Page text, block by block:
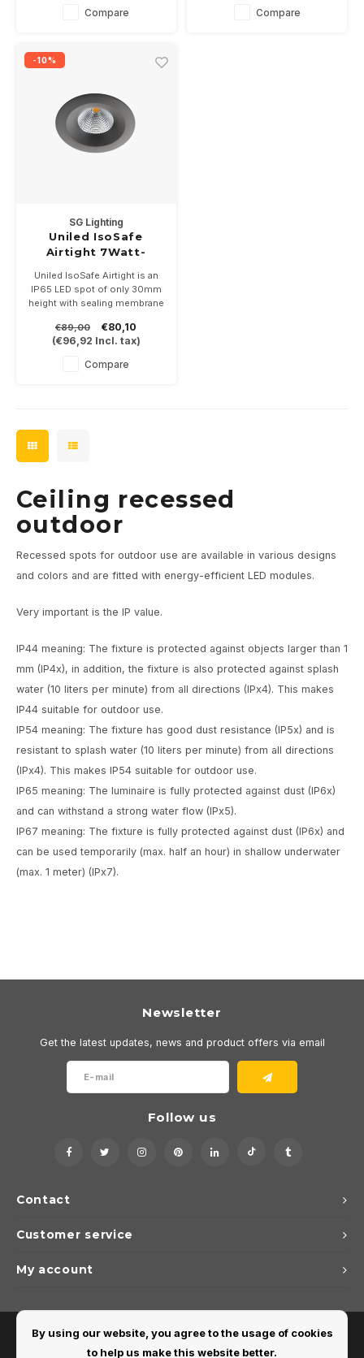
incl dimmable driver
Compare
500mA not included. In the
color temperatures 2700 or
Compare
-10%
SG Lighting
Uniled IsoSafe
Airtight 7Watt-
Uniled IsoSafe Airtight is an
IP65 LED spot of only 30mm
height with sealing membrane
7Watt, dimmable and 2700K.
In the colors white, black,
anthracite and brushed steel
€89,00
€80,10
(€96,92 Incl. tax)
Compare
Ceiling recessed
outdoor
Recessed spots for outdoor use are available in various designs
and colors and are fitted with energy-efficient LED modules.
Very important is the IP value.
IP44 meaning: The fixture is protected against objects larger than 1
mm (IP4x), in addition, the fixture is also protected against splash
water (10 liters per minute) from all directions (IPx4). This makes
IP44 suitable for outdoor use.
IP54 meaning: The fixture has good dust resistance (IP5x) and is
resistant to splash water (10 liters per minute) from all directions
(IPx4). This makes IP54 suitable for outdoor use.
IP65 meaning: The luminaire is fully protected against dust (IP6x)
and can withstand a strong water flow (IPx5).
IP67 meaning: The fixture is fully protected against dust (IP6x) and
can be used temporarily (max. half an hour) in shallow underwater
(max. 1 meter) (IPx7).
Contact
Newsletter
Get the latest updates, news and product offers via email
Follow us
Customer service
My account
By using our website, you agree to the usage of cookies
to help us make this website better.